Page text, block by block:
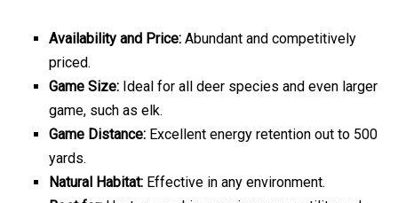
Availability and Price: Abundant and competitively
priced.
Game Size: Ideal for all deer species and even larger
game, such as elk.
Game Distance: Excellent energy retention out to 500
yards.
Natural Habitat: Effective in any environment.